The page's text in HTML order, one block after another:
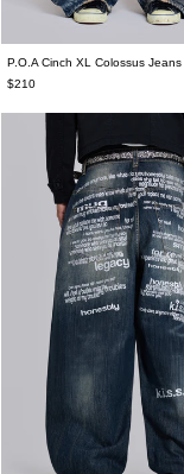
P.O.A Cinch XL Colossus Jeans
$210